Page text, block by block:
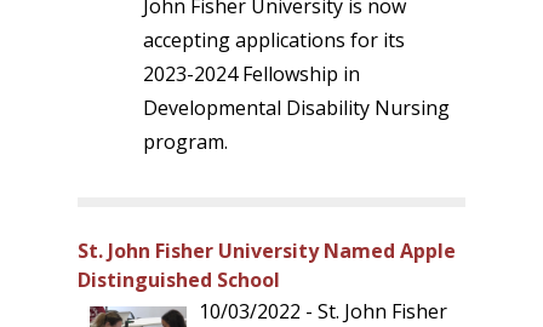
John Fisher University is now
accepting applications for its
2023-2024 Fellowship in
Developmental Disability Nursing
program.
St. John Fisher University Named Apple
Distinguished School
10/03/2022 - St. John Fisher